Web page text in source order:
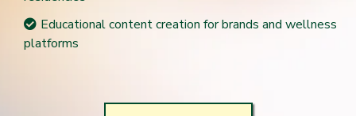
Educational content creation for brands and wellness
platforms